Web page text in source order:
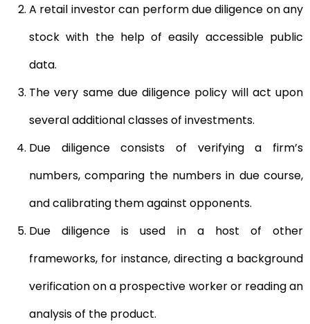
A retail investor can perform due diligence on any
stock with the help of easily accessible public
data.
The very same due diligence policy will act upon
several additional classes of investments.
Due diligence consists of verifying a firm’s
numbers, comparing the numbers in due course,
and calibrating them against opponents.
Due diligence is used in a host of other
frameworks, for instance, directing a background
verificationon a prospective worker or reading an
analysis of the product.